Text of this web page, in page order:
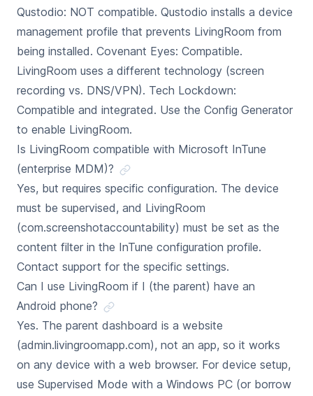
Qustodio: NOT compatible. Qustodio installs a device
management profile that prevents LivingRoom from
being installed. Covenant Eyes: Compatible.
LivingRoom uses a different technology (screen
recording vs. DNS/VPN). Tech Lockdown:
Compatible and integrated. Use the Config Generator
to enable LivingRoom.
Is LivingRoom compatible with Microsoft InTune
(enterprise MDM)?
Yes, but requires specific configuration. The device
must be supervised, and LivingRoom
(com.screenshotaccountability) must be set as the
content filter in the InTune configuration profile.
Contact support for the specific settings.
Can I use LivingRoom if I (the parent) have an
Android phone?
Yes. The parent dashboard is a website
(admin.livingroomapp.com), not an app, so it works
on any device with a web browser. For device setup,
use Supervised Mode with a Windows PC (or borrow